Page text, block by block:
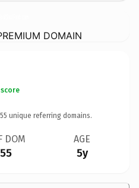
DOMAIN
55 unique referring domains.
DOM
55
AGE
5y